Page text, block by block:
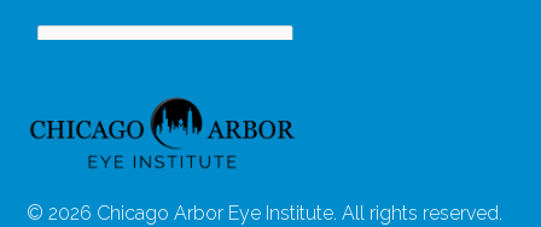
© 2026 Chicago Arbor Eye Institute. All rights reserved.